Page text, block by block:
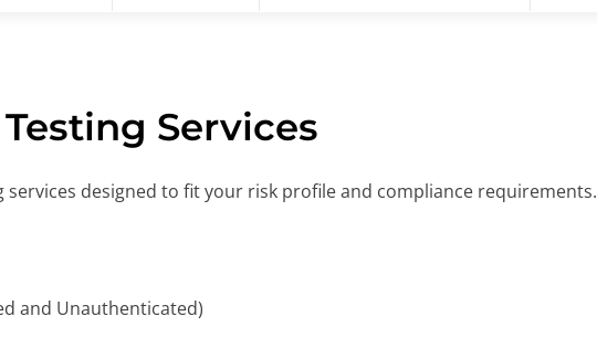
Services
designed to fit your risk profile and compliance requirements.
and Unauthenticated)